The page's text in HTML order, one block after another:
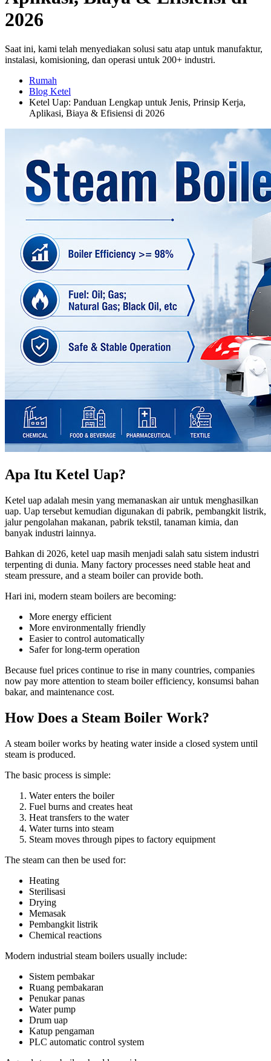
2026
Saat ini, kami telah menyediakan solusi satu atap untuk manufaktur,
instalasi, komisioning, dan operasi untuk 200+ industri.
Rumah
Blog Ketel
Ketel Uap: Panduan Lengkap untuk Jenis, Prinsip Kerja,
Aplikasi, Biaya & Efisiensi di 2026
Apa Itu Ketel Uap?
Ketel uap adalah mesin yang memanaskan air untuk menghasilkan
uap. Uap tersebut kemudian digunakan di pabrik, pembangkit listrik,
jalur pengolahan makanan, pabrik tekstil, tanaman kimia, dan
banyak industri lainnya.
Bahkan di 2026, ketel uap masih menjadi salah satu sistem industri
terpenting di dunia. Many factory processes need stable heat and
steam pressure, and a steam boiler can provide both.
Hari ini, modern steam boilers are becoming:
More energy efficient
More environmentally friendly
Easier to control automatically
Safer for long-term operation
Because fuel prices continue to rise in many countries, companies
now pay more attention to steam boiler efficiency, konsumsi bahan
bakar, and maintenance cost.
How Does a Steam Boiler Work?
A steam boiler works by heating water inside a closed system until
steam is produced.
The basic process is simple:
Water enters the boiler
Fuel burns and creates heat
Heat transfers to the water
Water turns into steam
Steam moves through pipes to factory equipment
The steam can then be used for:
Heating
Sterilisasi
Drying
Memasak
Pembangkit listrik
Chemical reactions
Modern industrial steam boilers usually include:
Sistem pembakar
Ruang pembakaran
Penukar panas
Water pump
Drum uap
Katup pengaman
PLC automatic control system